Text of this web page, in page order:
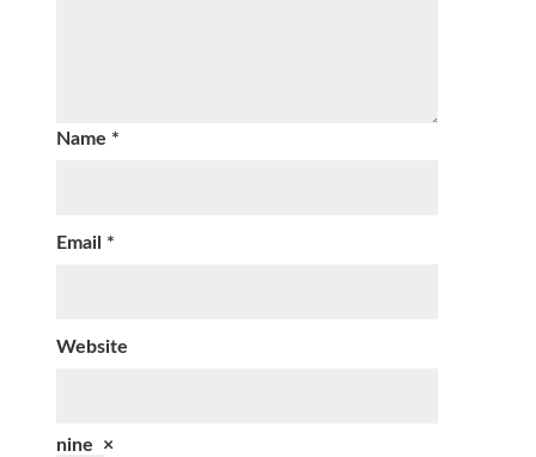
Name *
Email *
Website
nine ×